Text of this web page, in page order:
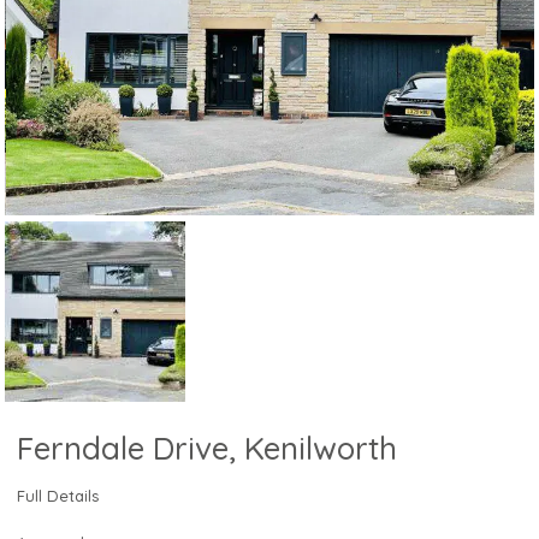
Ferndale Drive, Kenilworth
Full Details